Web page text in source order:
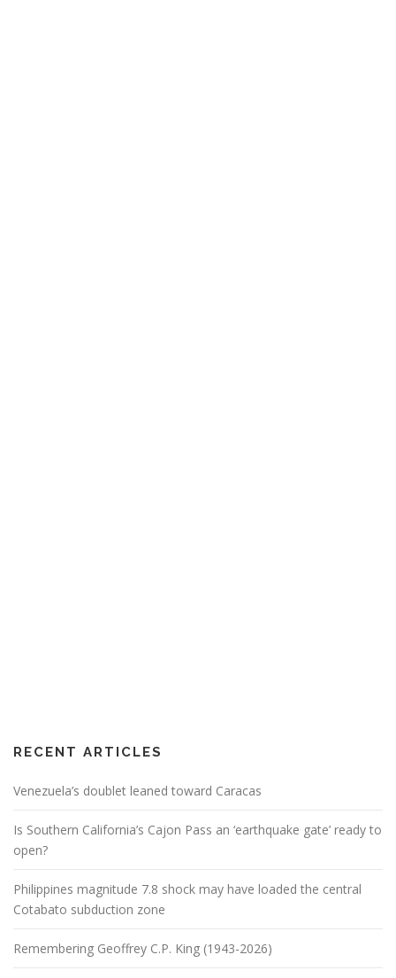
RECENT ARTICLES
Venezuela’s doublet leaned toward Caracas
Is Southern California’s Cajon Pass an ‘earthquake gate’ ready to
open?
Philippines magnitude 7.8 shock may have loaded the central
Cotabato subduction zone
Remembering Geoffrey C.P. King (1943-2026)